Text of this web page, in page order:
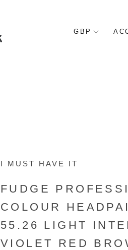
I MUST HAVE IT
FUDGE
COLOUR
55.26 LIGHT
VIOLET RED